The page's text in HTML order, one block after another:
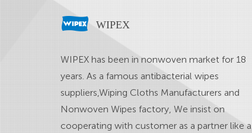
WIPEX
WIPEX has been in nonwoven market for 18
years. As a famousantibacterial wipes
suppliers,Wiping Cloths Manufacturersand
Nonwoven Wipes factory, We insist on
cooperating with customer as a partner like a